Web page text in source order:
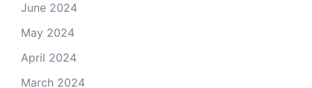
June 2024
May 2024
April 2024
March 2024